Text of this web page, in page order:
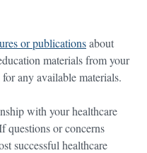
or publicationsabout
materials from your
any available materials.
with your healthcare
questions or concerns
successful healthcare